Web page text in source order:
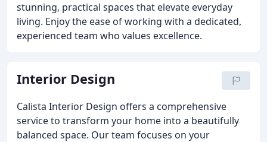
stunning, practical spaces that elevate everyday
living. Enjoy the ease of working with a dedicated,
experienced team who values excellence.
Interior Design
Calista Interior Design offers a comprehensive
service to transform your home into a beautifully
balanced space. Our team focuses on your